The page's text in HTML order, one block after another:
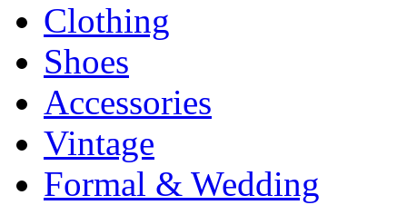
Clothing
Shoes
Accessories
Vintage
Formal & Wedding